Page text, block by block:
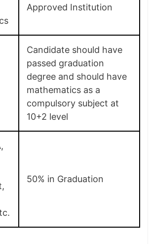
Approved Institution
Candidate should have
passed graduation
degree and should have
mathematics as a
compulsory subject at
10+2 level
50% in Graduation